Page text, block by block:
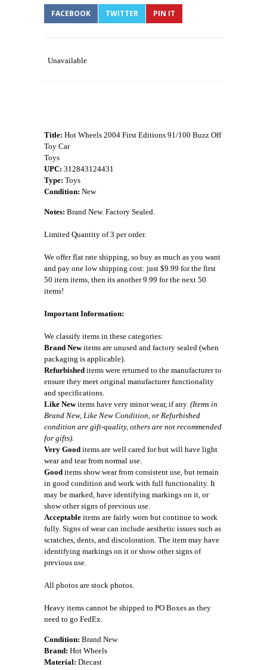
FACEBOOK TWITTER PIN IT
Unavailable
Title: Hot Wheels 2004 First Editions 91/100 Buzz Off
Toy Car
Toys
UPC: 312843124431
Type: Toys
Condition: New
Notes: Brand New. Factory Sealed.
Limited Quantity of 3 per order.
We offer flat rate shipping, so buy as much as you want
and pay one low shipping cost: just $9.99 for the first
50 item items, then its another 9.99 for the next 50
items!
Important Information:
We classify items in these categories:
Brand Newitems are unused and factory sealed (when
packaging is applicable).
Refurbished items were returned to the manufacturer to
ensure they meet original manufacturer functionality
and specifications.
Like Newitems have very minor wear, if any. (Items in
Brand New, Like New Condition, or Refurbished
condition are gift-quality, others are not recommended
for gifts).
Very Good items are well cared for but will have light
wear and tear from normal use.
Good items show wear from consistent use, but remain
in good condition and work with full functionality. It
may be marked, have identifying markings on it, or
show other signs of previous use.
Acceptable items are fairly worn but continue to work
fully. Signs of wear can include aesthetic issues such as
scratches, dents, and discoloration. The item may have
identifying markings on it or show other signs of
previous use.
All photos are stock photos.
Heavy items cannot be shipped to PO Boxes as they
need to go FedEx.
Condition: Brand New
Brand: Hot Wheels
Material: Diecast